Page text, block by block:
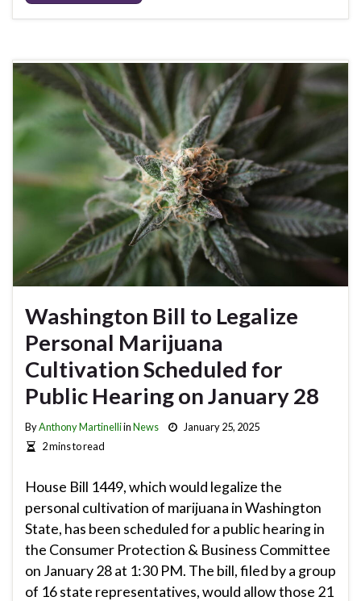
Washington Bill to Legalize
Personal Marijuana
Cultivation Scheduled for
Public Hearing on January 28
ByAnthony MartinelliinNews
January 25, 2025
2 mins to read
House Bill 1449, which would legalize the
personal cultivation of marijuana in Washington
State, has been scheduled for a public hearing in
the Consumer Protection & Business Committee
on January 28 at 1:30 PM. The bill, filed by a group
of 16 state representatives, would allow those 21